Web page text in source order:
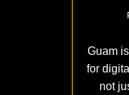
Guam
for
not